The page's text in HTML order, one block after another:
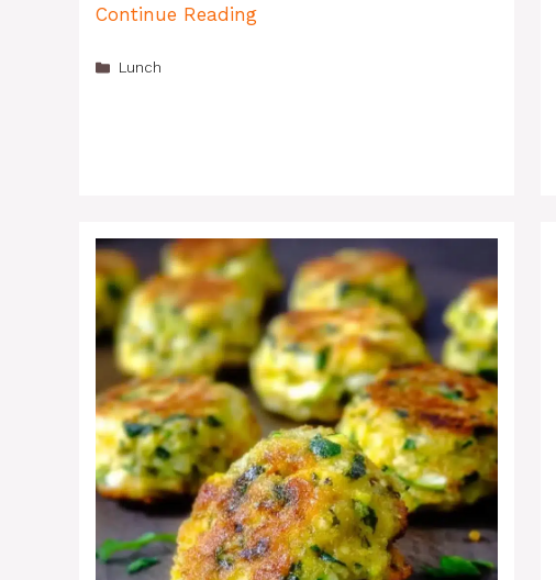
Continue Reading
Categories
Lunch